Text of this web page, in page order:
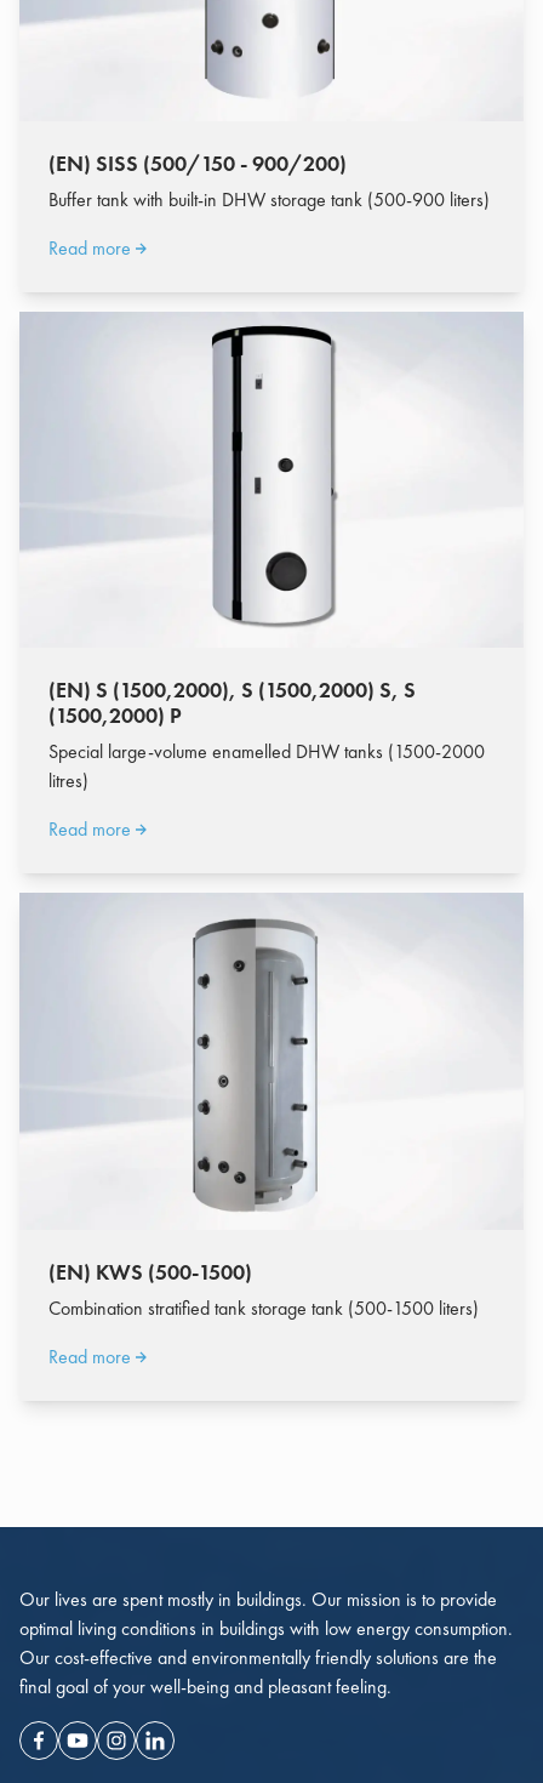
(EN) SISS (500/150 - 900/200)
Buffer tank with built-in DHW storage tank (500-900 liters)
Read more
(EN) S (1500,2000), S (1500,2000) S, S
(1500,2000) P
Special large-volume enamelled DHW tanks (1500-2000
litres)
Read more
(EN) KWS (500-1500)
Combination stratified tank storage tank (500-1500 liters)
Read more
Our lives are spent mostly in buildings. Our mission is to provide
optimal living conditions in buildings with low energy consumption.
Our cost-effective and environmentally friendly solutions are the
final goal of your well-being and pleasant feeling.
Facebook
YoutubeInstagramLinkedin